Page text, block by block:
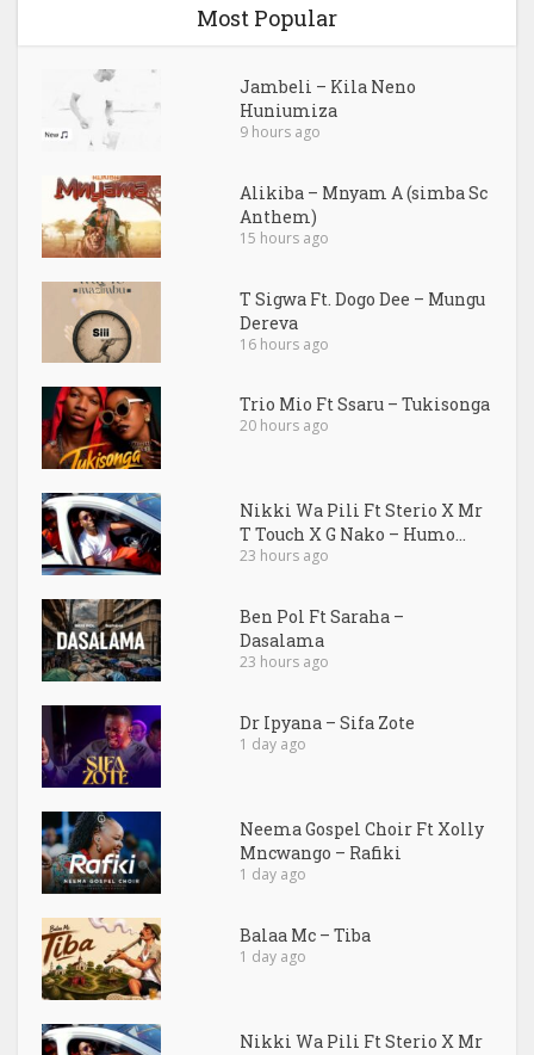
Most Popular
Jambeli – Kila Neno
Huniumiza
9 hours ago
Alikiba – Mnyam A (simba Sc
Anthem)
15 hours ago
T Sigwa Ft. Dogo Dee – Mungu
Dereva
16 hours ago
Trio Mio Ft Ssaru – Tukisonga
20 hours ago
Nikki Wa Pili Ft Sterio X Mr
T Touch X G Nako – Humo...
23 hours ago
Ben Pol Ft Saraha –
Dasalama
23 hours ago
Dr Ipyana – Sifa Zote
1 day ago
Neema Gospel Choir Ft Xolly
Mncwango – Rafiki
1 day ago
Balaa Mc – Tiba
1 day ago
Nikki Wa Pili Ft Sterio X Mr